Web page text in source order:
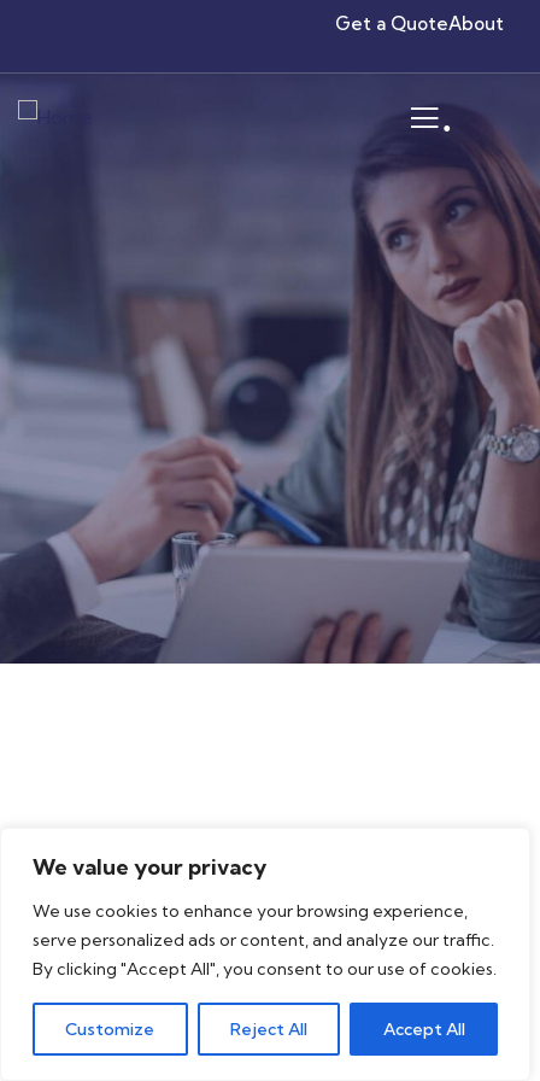
We value your privacy
We use cookies to enhance your browsing experience,
serve personalized ads or content, and analyze our traffic.
By clicking "Accept All", you consent to our use of cookies.
Customize Reject All Accept All
Get a QuoteAbout
.